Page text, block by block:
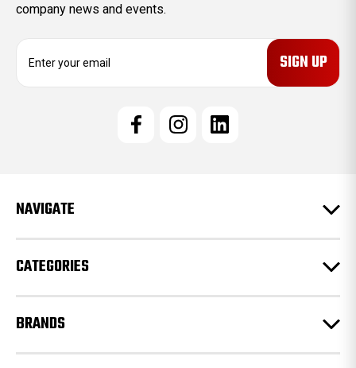
company news and events.
e
s
NAVIGATE
CATEGORIES
BRANDS